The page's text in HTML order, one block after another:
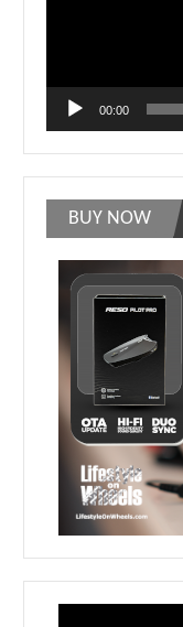
00:00
BUY NOW